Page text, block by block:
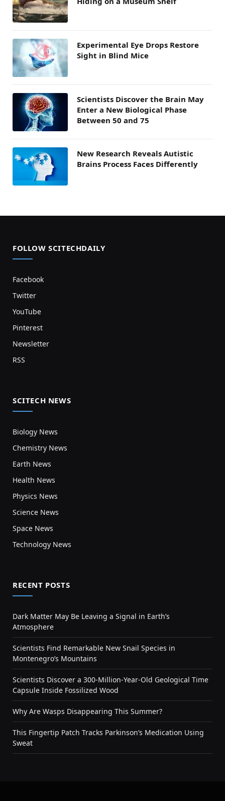
Experimental Eye Drops Restore
Sight in Blind Mice
Scientists Discover the Brain May
Enter a New Biological Phase
Between 50 and 75
New Research Reveals Autistic
Brains Process Faces Differently
FOLLOW SCITECHDAILY
Facebook
Twitter
YouTube
Pinterest
Newsletter
RSS
SCITECH NEWS
Biology News
Chemistry News
Earth News
Health News
Physics News
Science News
Space News
Technology News
RECENT POSTS
Dark Matter May Be Leaving a Signal in Earth’s
Atmosphere
Scientists Find Remarkable New Snail Species in
Montenegro’s Mountains
Scientists Discover a 300-Million-Year-Old Geological Time
Capsule Inside Fossilized Wood
Why Are Wasps Disappearing This Summer?
This Fingertip Patch Tracks Parkinson’s Medication Using
Sweat